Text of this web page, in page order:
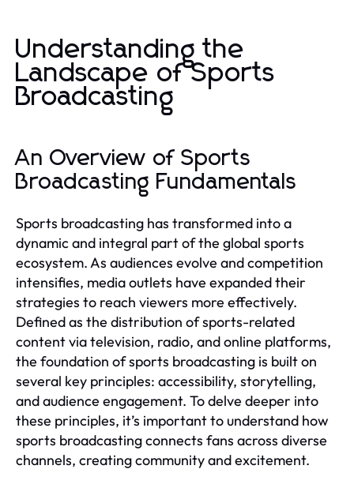
Understanding the
Landscape of Sports
Broadcasting
An Overview of Sports
Broadcasting Fundamentals
Sports broadcasting has transformed into a
dynamic and integral part of the global sports
ecosystem. As audiences evolve and competition
intensifies, media outlets have expanded their
strategies to reach viewers more effectively.
Defined as the distribution of sports-related
content via television, radio, and online platforms,
the foundation of sports broadcasting is built on
several key principles: accessibility, storytelling,
and audience engagement. To delve deeper into
these principles, it’s important to understand how
sports broadcasting connects fans across diverse
channels, creating community and excitement.